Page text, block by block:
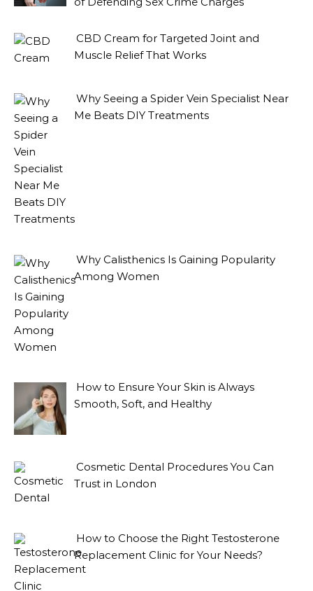
CBD Cream for Targeted Joint and
Muscle Relief That Works
Why Seeing a Spider Vein Specialist Near
Me Beats DIY Treatments
Why Calisthenics Is Gaining Popularity
Among Women
How to Ensure Your Skin is Always
Smooth, Soft, and Healthy
Cosmetic Dental Procedures You Can
Trust in London
How to Choose the Right Testosterone
Replacement Clinic for Your Needs?